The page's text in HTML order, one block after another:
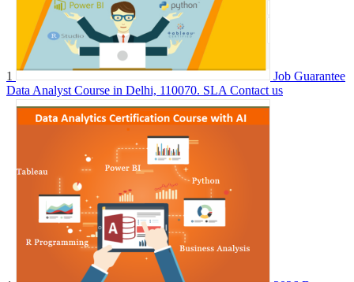
1
Job Guarantee
Data Analyst Course in Delhi, 110070. SLA Contact us